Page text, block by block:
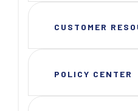
CUSTOMER
POLICY CENTER